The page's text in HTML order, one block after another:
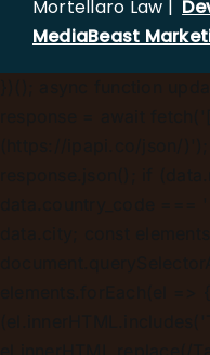
Mortellaro Law |
MediaBeast